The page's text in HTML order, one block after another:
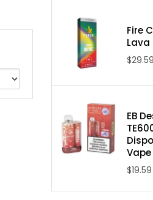
Fire
Lava
$29.59
EB
Vape
$19.59